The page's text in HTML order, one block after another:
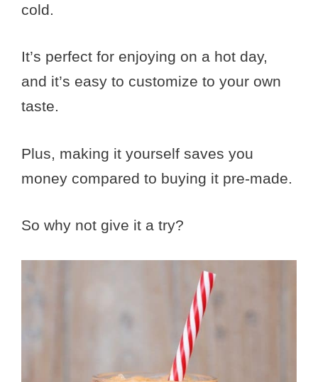
cold.
It’s perfect for enjoying on a hot day,
and it’s easy to customize to your own
taste.
Plus, making it yourself saves you
money compared to buying it pre-made.
So why not give it a try?